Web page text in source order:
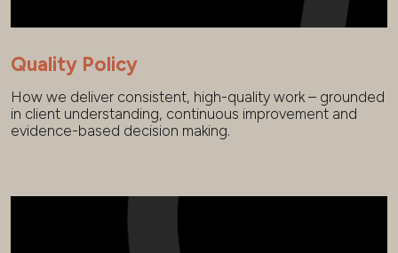
Quality Policy
How we deliver consistent, high-quality work – grounded
in client understanding, continuous improvement and
evidence-based decision making.